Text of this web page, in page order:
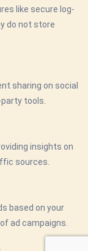
like secure log-
do not store
sharing on social
tools.
insights on
sources.
based on your
ad campaigns.